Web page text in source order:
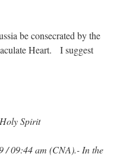
: “ Fr. Z and beautiful people of
am having problems eating
be consecrated by the
Heart. I suggest
Spirit
/ 09:44 am (CNA).- In the